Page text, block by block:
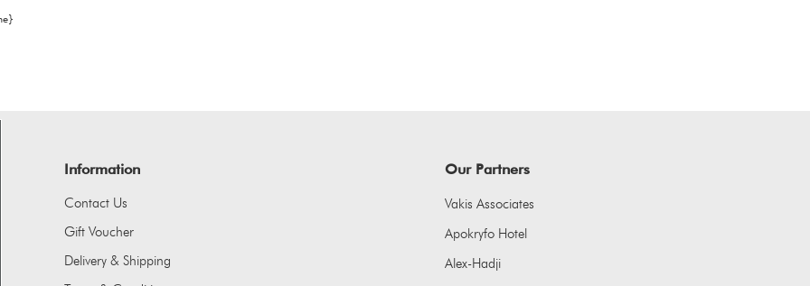
Information
Contact Us
Gift Voucher
Delivery & Shipping
Our Partners
Vakis Associates
Apokryfo Hotel
Alex-Hadji